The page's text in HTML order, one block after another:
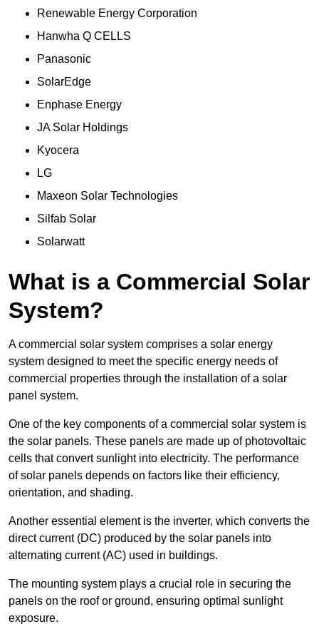
Renewable Energy Corporation
Hanwha Q CELLS
Panasonic
SolarEdge
Enphase Energy
JA Solar Holdings
Kyocera
LG
Maxeon Solar Technologies
Silfab Solar
Solarwatt
What is a Commercial Solar
System?
A commercial solar system comprises a solar energy
system designed to meet the specific energy needs of
commercial properties through the installation of a solar
panel system.
One of the key components of a commercial solar system is
the solar panels. These panels are made up of photovoltaic
cells that convert sunlight into electricity. The performance
of solar panels depends on factors like their efficiency,
orientation, and shading.
Another essential element is the inverter, which converts the
direct current (DC) produced by the solar panels into
alternating current (AC) used in buildings.
The mounting system plays a crucial role in securing the
panels on the roof or ground, ensuring optimal sunlight
exposure.